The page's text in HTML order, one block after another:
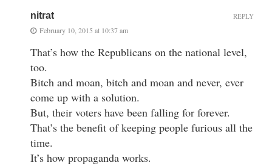
nitrat
February 10, 2015 at 10:37 am
That’s how the Republicans on the national level,
too.
Bitch and moan, bitch and moan and never, ever
come up with a solution.
But, their voters have been falling for forever.
That’s the benefit of keeping people furious all the
time.
It’s how propaganda works.
REPLY